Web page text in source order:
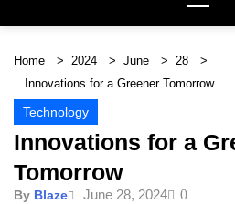
Home 2024 June
28
Innovations for a Greener Tomorrow
Technology
Innovations for a
Tomorrow
By Blaze June 28, 2024
0